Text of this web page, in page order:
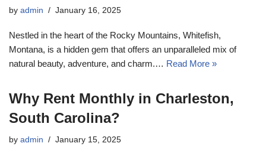
by admin January 16, 2025
Nestled in the heart of the Rocky Mountains, Whitefish,
Montana, is a hidden gem that offers an unparalleled mix of
natural beauty, adventure, and charm.… Read More »
Why Rent Monthly in Charleston,
South Carolina?
by admin January 15, 2025